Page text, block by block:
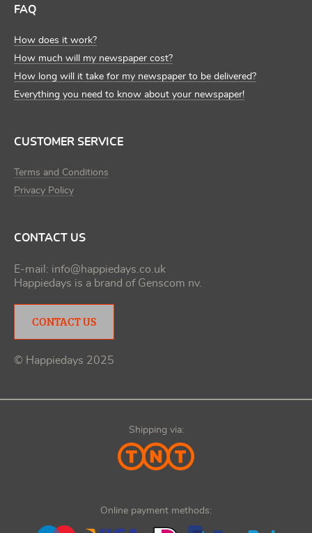
FAQ
How does it work?
How much will my newspaper cost?
How long will it take for my newspaper to be delivered?
Everything you need to know about your newspaper!
CUSTOMER SERVICE
Terms and Conditions
Privacy Policy
CONTACT US
E-mail: info@happiedays.co.uk
Happiedays is a brand of Genscom nv.
CONTACT US
© Happiedays 2025
Shipping via:
Online payment methods: